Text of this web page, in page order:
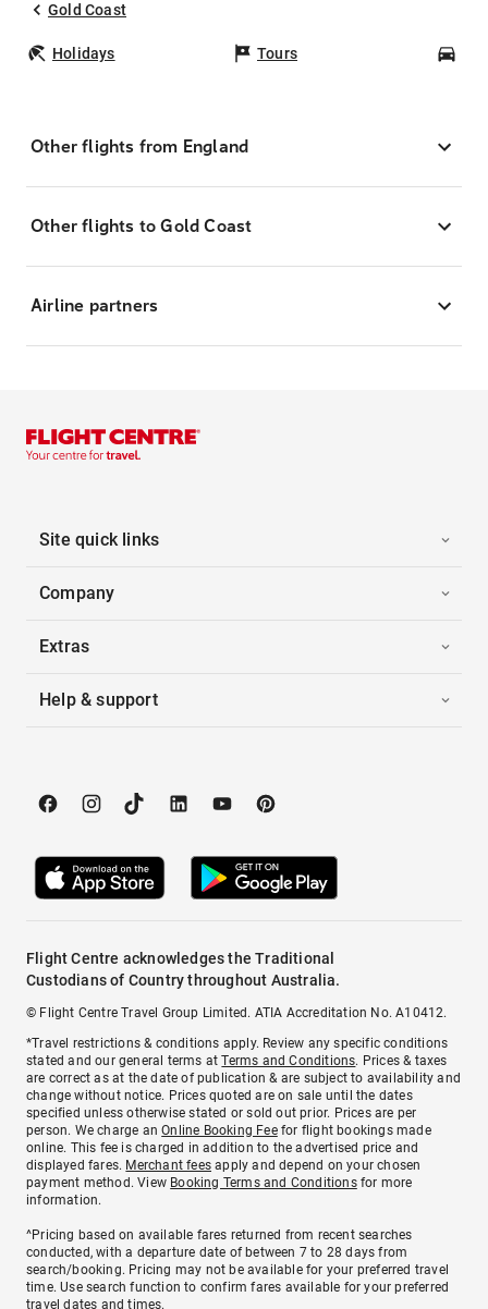
Gold Coast
Holidays Tours
Other flights from England
Other flights to Gold Coast
Airline partners
Site quick links
Company
Extras
Help & support
Flight Centre acknowledges the Traditional
Custodians of Country throughout Australia.
© Flight Centre Travel Group Limited. ATIA Accreditation No. A10412.
*Travel restrictions & conditions apply. Review any specific conditions
stated and our general terms atTerms and Conditions. Prices & taxes
are correct as at the date of publication & are subject to availability and
change without notice. Prices quoted are on sale until the dates
specified unless otherwise stated or sold out prior. Prices are per
person. We charge anOnline Booking Feefor flight bookings made
online. This fee is charged in addition to the advertised price and
displayed fares. Merchant fees apply and depend on your chosen
payment method. View Booking Terms and Conditionsfor more
information.
^Pricing based on available fares returned from recent searches
conducted, with a departure date of between 7 to 28 days from
search/booking. Pricing may not be available for your preferred travel
time. Use search function to confirm fares available for your preferred
travel dates and times.